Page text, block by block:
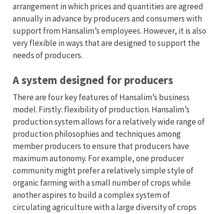
arrangement in which prices and quantities are agreed
annually in advance by producers and consumers with
support from Hansalim’s employees. However, it is also
very flexible in ways that are designed to support the
needs of producers.
A system designed for producers
There are four key features of Hansalim’s business
model. Firstly: flexibility of production. Hansalim’s
production system allows for a relatively wide range of
production philosophies and techniques among
member producers to ensure that producers have
maximum autonomy. For example, one producer
community might prefer a relatively simple style of
organic farming with a small number of crops while
another aspires to build a complex system of
circulating agriculture with a large diversity of crops